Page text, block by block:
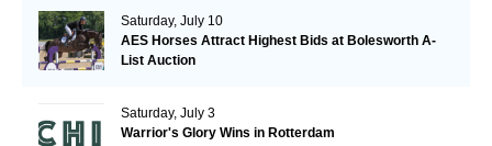
Saturday, July 10
AES Horses Attract Highest Bids at Bolesworth A-
List Auction
Saturday, July 3
Warrior's Glory Wins in Rotterdam